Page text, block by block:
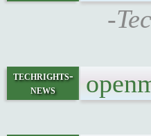
-
techrights-
news